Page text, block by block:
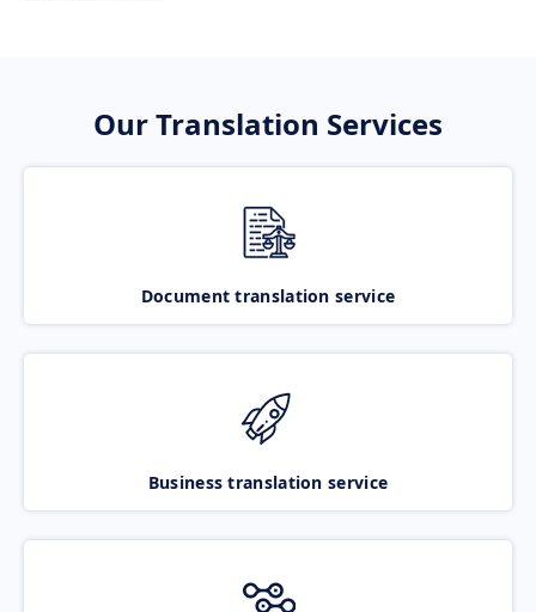
Our Translation Services
Document translation service
Business translation service